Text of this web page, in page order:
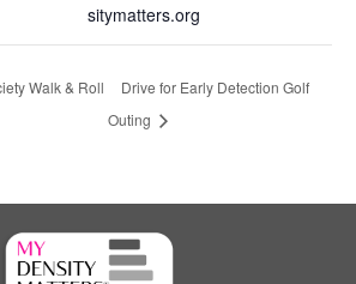
sitymatters.org
Walk & Roll
Drive for Early Detection Golf
Outing